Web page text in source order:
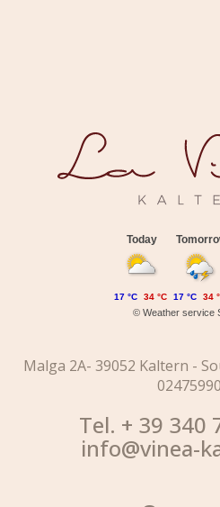
Today
© Weather service
17 °C 34 °C 17 °C 34
Malga 2A- 39052 Kaltern -
Tel. + 39 340
info@vinea-